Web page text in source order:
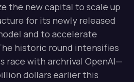
the new capital to scale up
for its newly released
and to accelerate
historic round intensifies
race with archrival OpenAI—
dollars earlier this